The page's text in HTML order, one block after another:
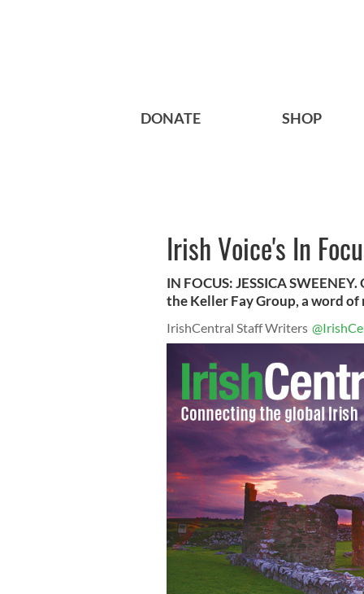
DONATE SHOP
Irish Voice's In
IN FOCUS: JESSICA
the Keller Fay Group, a word
IrishCentral Staff Writers